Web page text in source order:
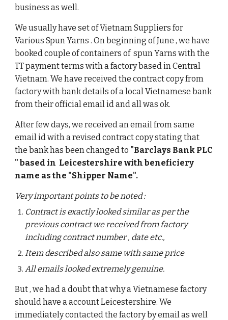
business as well.
We usually have set of Vietnam Suppliers for
Various Spun Yarns . On beginning of June , we have
booked couple of containers of  spun Yarns with the
TT payment terms with a factory based in Central
Vietnam. We have received the contract copy from
factory with bank details of a local Vietnamese bank
from their official email id and all was ok.
After few days, we received an email from same
email id with a revised contract copy stating that
the bank has been changed to "Barclays Bank PLC
" based in  Leicestershire with beneficiery
name as the "Shipper Name".
Very important points to be noted :
Contract is exactly looked similar as per the
previous contract we received from factory
including contract number , date etc.,
Item described also same with same price
All emails looked extremely genuine.
But , we had a doubt that why a Vietnamese factory
should have a account Leicestershire. We
immediately contacted the factory by email as well